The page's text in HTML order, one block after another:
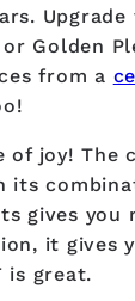
Upgrade
Golden
from a
of joy! The
its
gives you
it gives
is great.